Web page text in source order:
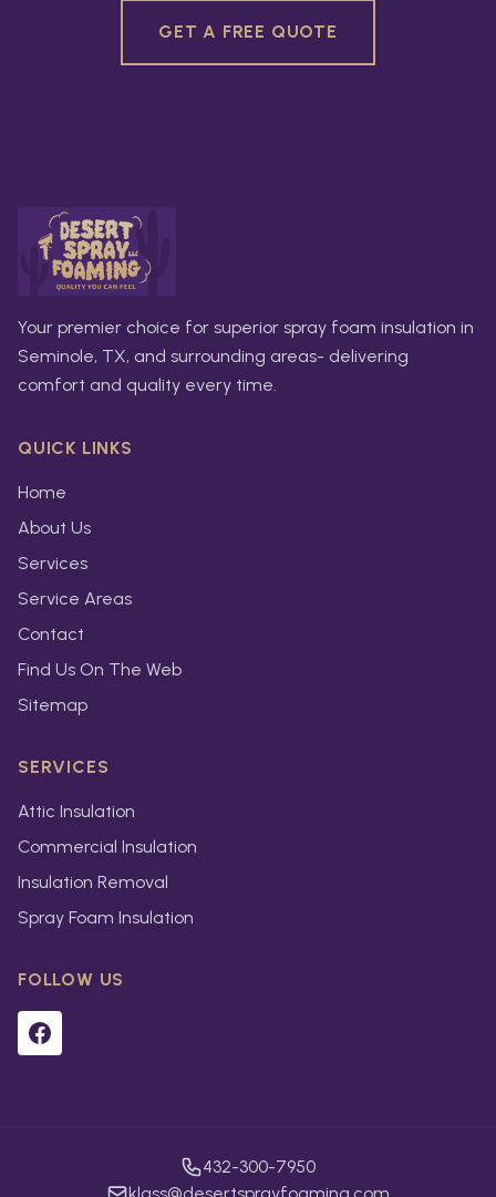
GET A FREE QUOTE
Your premier choice for superior spray foam insulation in
Seminole, TX, and surrounding areas- delivering
comfort and quality every time.
QUICK LINKS
Home
About Us
Services
Service Areas
Contact
Find Us On The Web
Sitemap
SERVICES
Attic Insulation
Commercial Insulation
Insulation Removal
Spray Foam Insulation
FOLLOW US
432-300-7950